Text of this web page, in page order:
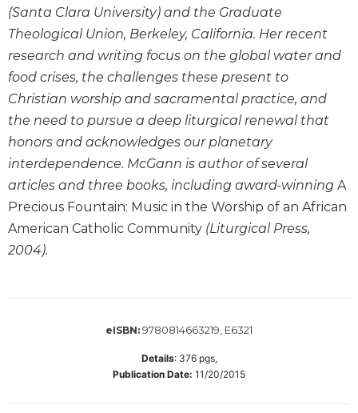
Bible
Commentaries
Commentary
Berit
Olam
Sacra
Pagina
New
Collegeville
Bible
Commentary
(Santa Clara University) and the Graduate
Theological Union, Berkeley, California. Her recent
research and writing focus on the global water and
food crises, the challenges these present to
Christian worship and sacramental practice, and
the need to pursue a deep liturgical renewal that
honors and acknowledges our planetary
interdependence. McGann is author of several
articles and three books, including award-winning A
Precious Fountain: Music in the Worship of an African
American Catholic Community (Liturgical Press,
2004).
eISBN: 9780814663219, E6321
Details: 376pgs,
Publication Date: 11/20/2015